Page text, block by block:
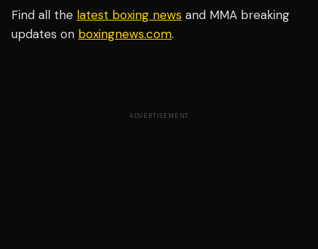
Find all the latest boxing news and MMA breaking
updates on boxingnews.com.
ADVERTISEMENT